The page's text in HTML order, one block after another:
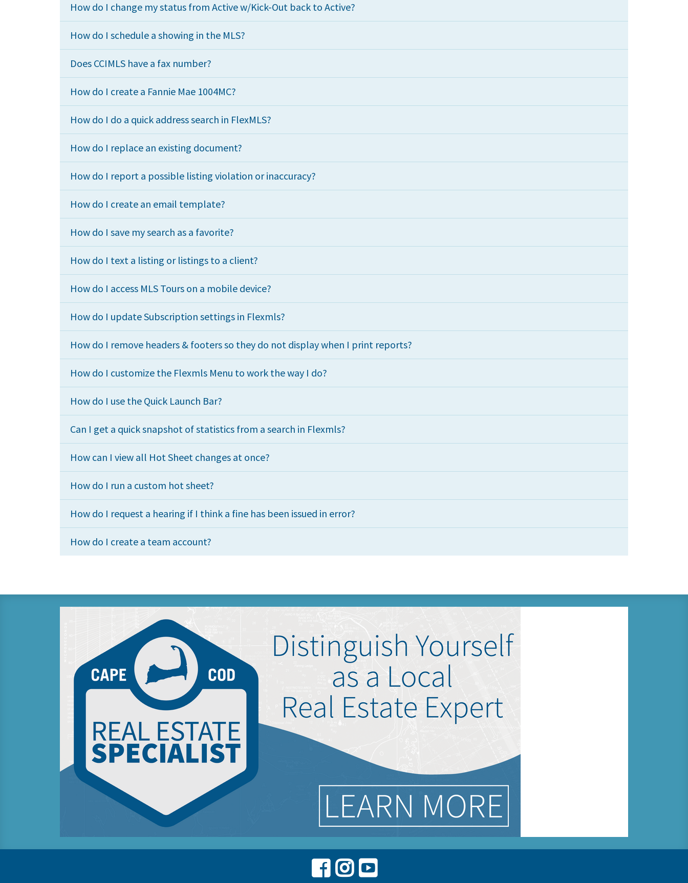
How do I change my status from Active w/Kick-Out back to Active?
How do I schedule a showing in the MLS?
Does CCIMLS have a fax number?
How do I create a Fannie Mae 1004MC?
How do I do a quick address search in FlexMLS?
How do I replace an existing document?
How do I report a possible listing violation or inaccuracy?
How do I create an email template?
How do I save my search as a favorite?
How do I text a listing or listings to a client?
How do I access MLS Tours on a mobile device?
How do I update Subscription settings in Flexmls?
How do I remove headers & footers so they do not display when I print reports?
How do I customize the Flexmls Menu to work the way I do?
How do I use the Quick Launch Bar?
Can I get a quick snapshot of statistics from a search in Flexmls?
How can I view all Hot Sheet changes at once?
How do I run a custom hot sheet?
How do I request a hearing if I think a fine has been issued in error?
How do I create a team account?
Facebook
Instagram
Youtube